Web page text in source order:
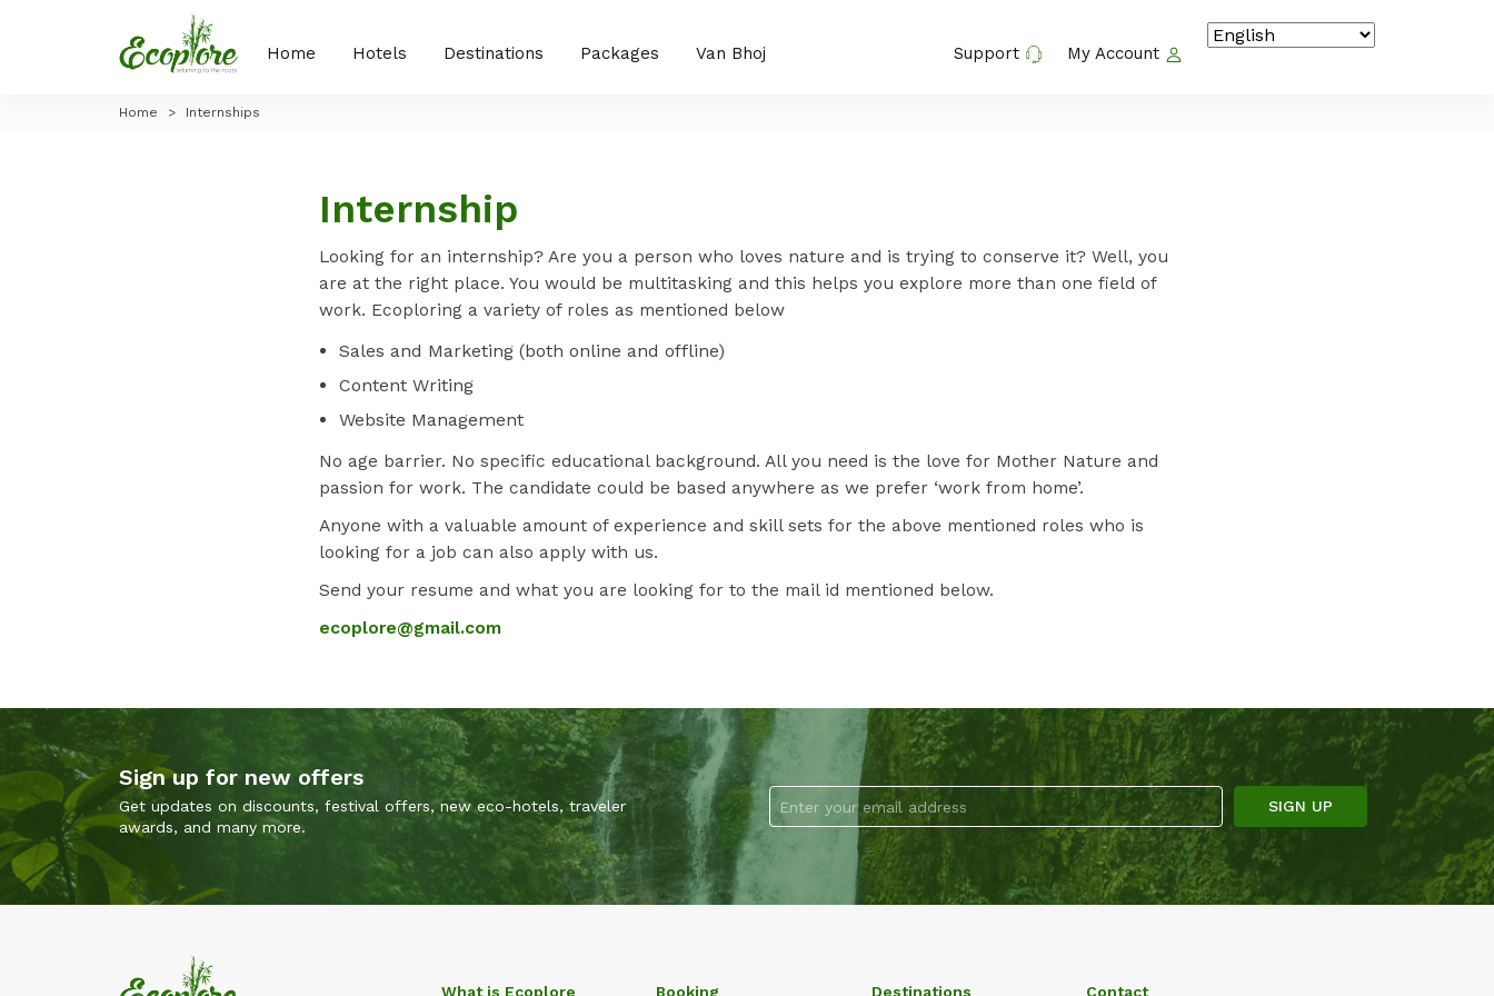
Home Hotels Destinations Packages Van Bhoj Support My Account
Home > Internships
Internship
Looking for an internship? Are you a person who loves nature and is trying to conserve it? Well, you
are at the right place. You would be multitasking and this helps you explore more than one field of
work. Ecoploring a variety of roles as mentioned below
Sales and Marketing (both online and offline)
Content Writing
Website Management
No age barrier. No specific educational background. All you need is the love for Mother Nature and
passion for work. The candidate could be based anywhere as we prefer ‘work from home’.
Anyone with a valuable amount of experience and skill sets for the above mentioned roles who is
looking for a job can also apply with us.
Send your resume and what you are looking for to the mail id mentioned below.
ecoplore@gmail.com
Sign up for new offers
Get updates on discounts, festival offers, new eco-hotels, traveler
awards, and many more.
What is Ecoplore Booking Destinations Contact